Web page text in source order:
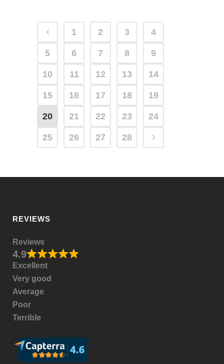
1 2 3 4
5 6 7 8 9
10 11 12 13 14
15 16 17 18 19
20 21 22 23 24
25 26 27 28
REVIEWS
Reviews
4.9
Excellent
Very good
Average
Poor
Terrible